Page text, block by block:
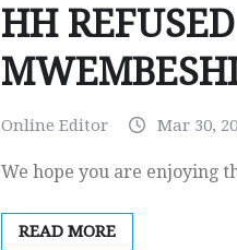
HH
Online Editor Mar 30,
We hope you are enjoying
READ MORE